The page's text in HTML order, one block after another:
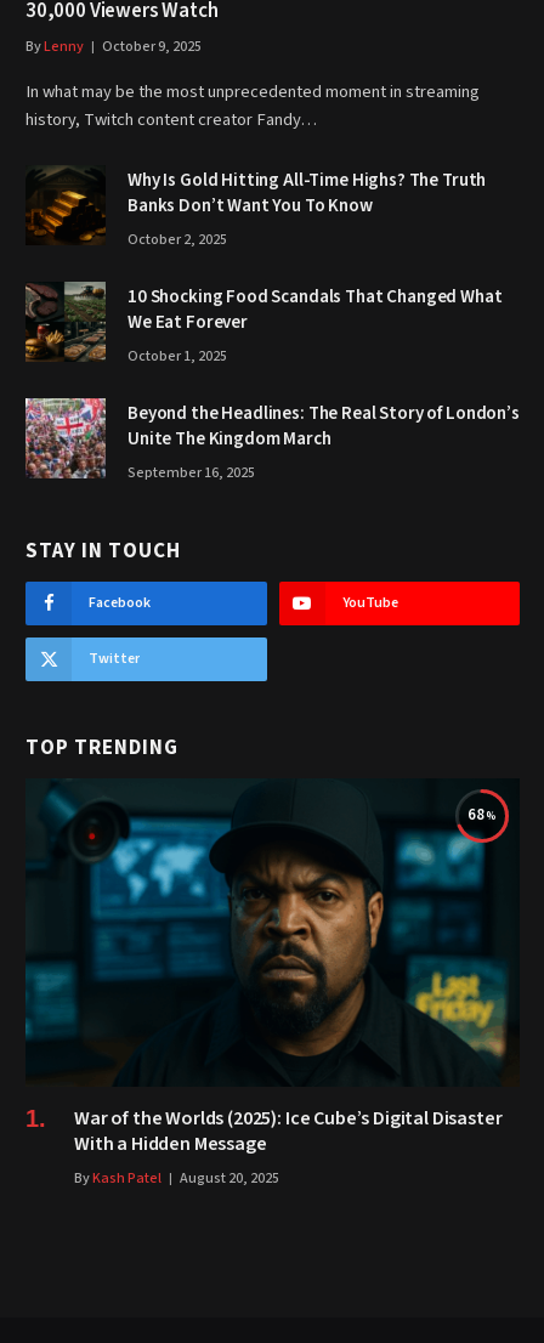
30,000 Viewers Watch
ByLenny October 9, 2025
In what may be the most unprecedented moment in streaming
history, Twitch content creator Fandy…
Why Is Gold Hitting All-Time Highs? The Truth
Banks Don’t Want You To Know
October 2, 2025
10 Shocking Food Scandals That Changed What
We Eat Forever
October 1, 2025
Beyond the Headlines: The Real Story of London’s
Unite The Kingdom March
September 16, 2025
STAY IN TOUCH
Facebook YouTube
Twitter
TOP TRENDING
68
War of the Worlds (2025): Ice Cube’s Digital Disaster
With a Hidden Message
ByKash Patel August 20, 2025